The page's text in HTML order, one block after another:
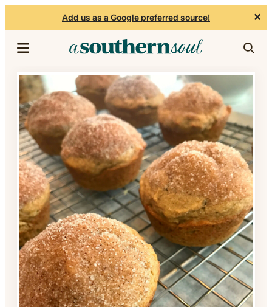
Add us as a Google preferred source! ✕